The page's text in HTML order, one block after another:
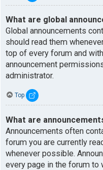
What are global
Global announcements
should read them
top of every forum and
announcement
administrator.
Top
What are
Announcements often
forum you are currently
whenever possible.
every page in the forum to